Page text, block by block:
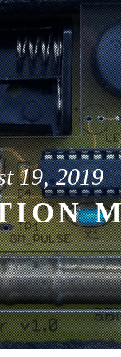
19, 2019